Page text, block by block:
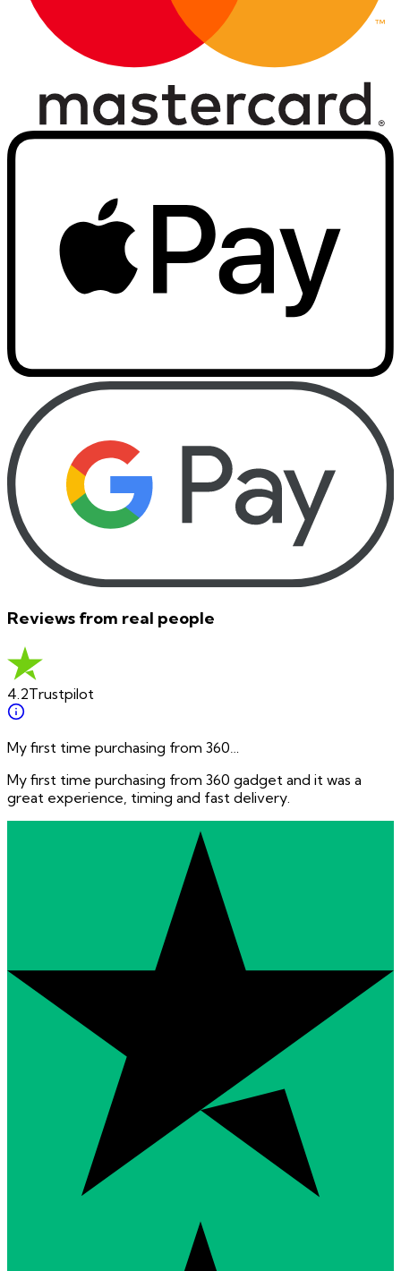
Reviews from real people
4.2Trustpilot
My first time purchasing from 360…
My first time purchasing from 360 gadget and it was a
great experience, timing and fast delivery.